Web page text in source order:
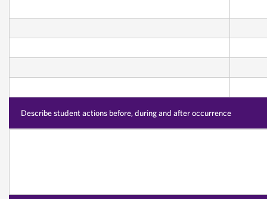
Describe student actions before, during and after occurrence